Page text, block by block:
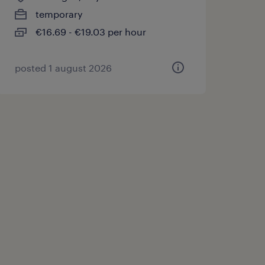
temporary
€16.69 - €19.03 per hour
posted 1 august 2026